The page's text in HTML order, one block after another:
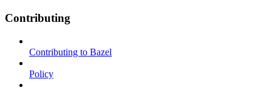
Contributing
Contributing to Bazel
Policy